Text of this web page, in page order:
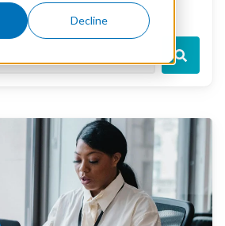
Decline